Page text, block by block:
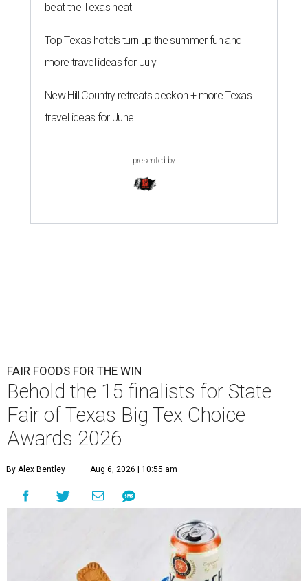
beat the Texas heat
Top Texas hotels turn up the summer fun and
more travel ideas for July
New Hill Country retreats beckon + more Texas
travel ideas for June
presented by
FAIR FOODS FOR THE WIN
Behold the 15 finalists for State
Fair of Texas Big Tex Choice
Awards 2026
By Alex Bentley Aug 6, 2026 | 10:55 am